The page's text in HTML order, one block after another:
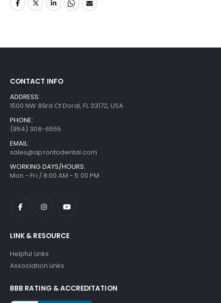
CONTACT INFO
ADDRESS:
1500 NW 89rd Ct Doral, FL 33172, USA
PHONE:
(954) 306-6555
EMAIL:
sales@aprontodental.com
WORKING DAYS/HOURS:
Mon - Fri / 8:00 AM - 5:00 PM
LINK & RESOURCE
Helpful Links
Association Links
BBB RATING & ACCREDITATION